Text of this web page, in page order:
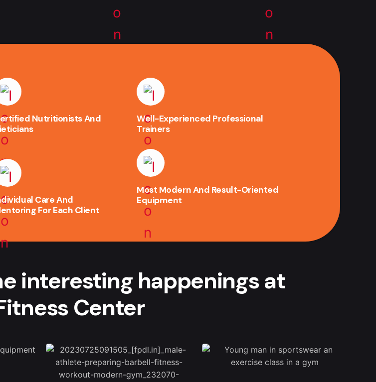
Nutritionists And
Care And
For Each Client
Well-Experienced Professional
Trainers
Most Modern And Result-Oriented
Equipment
interesting happenings at
Center